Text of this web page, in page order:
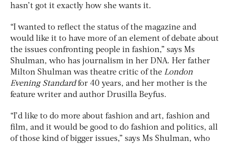
hasn’t got it exactly how she wants it.
“I wanted to reflect the status of the magazine and
would like it to have more of an element of debate about
the issues confronting people in fashion,” says Ms
Shulman, who has journalism in her DNA. Her father
Milton Shulman was theatre critic of the London
Evening Standardfor 40 years, and her mother is the
feature writer and author Drusilla Beyfus.
“I’d like to do more about fashion and art, fashion and
film, and it would be good to do fashion and politics, all
of those kind of bigger issues,” says Ms Shulman, who